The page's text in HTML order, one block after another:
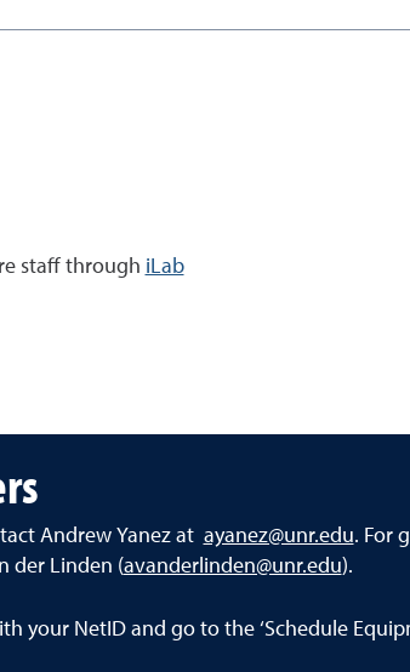
staff through iLab
Andrew Yanez at ayanez@unr.edu. For
der Linden (avanderlinden@unr.edu).
your NetID and go to the ‘Schedule